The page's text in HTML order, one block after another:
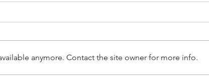
anymore. Contact the site owner for more info.